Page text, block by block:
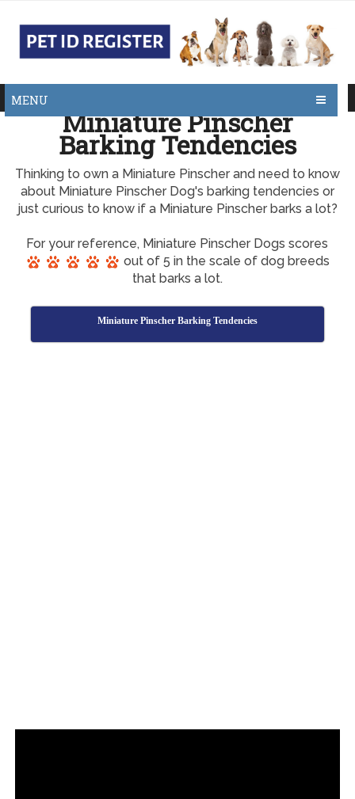
MENU
Miniature Pinscher
Barking Tendencies
Thinking to own a Miniature Pinscher and need to know
about Miniature Pinscher Dog's barking tendencies or
just curious to know if a Miniature Pinscher barks a lot?
For your reference, Miniature Pinscher Dogs scores
out of 5 in the scale of dog breeds
that barks a lot.
Miniature Pinscher Barking Tendencies